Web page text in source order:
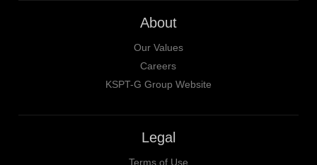
About
Our Values
Careers
KSPT-G Group Website
Legal
Terms of Use